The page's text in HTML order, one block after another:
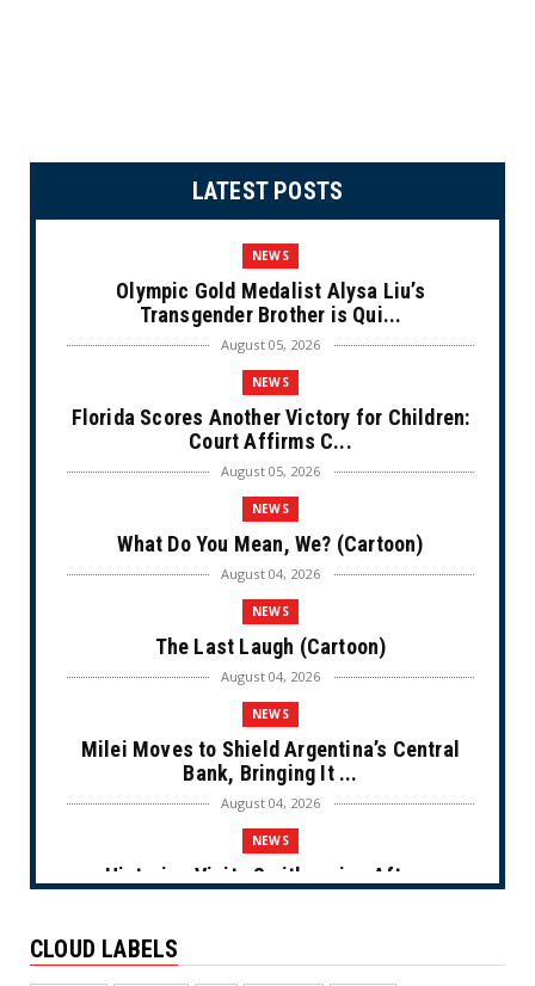
LATEST POSTS
NEWS
Olympic Gold Medalist Alysa Liu’s
Transgender Brother is Qui...
August 05, 2026
NEWS
Florida Scores Another Victory for Children:
Court Affirms C...
August 05, 2026
NEWS
What Do You Mean, We? (Cartoon)
August 04, 2026
NEWS
The Last Laugh (Cartoon)
August 04, 2026
NEWS
Milei Moves to Shield Argentina’s Central
Bank, Bringing It ...
August 04, 2026
NEWS
Historian Visits Smithsonian After a
NEWS
CLOUD LABELS